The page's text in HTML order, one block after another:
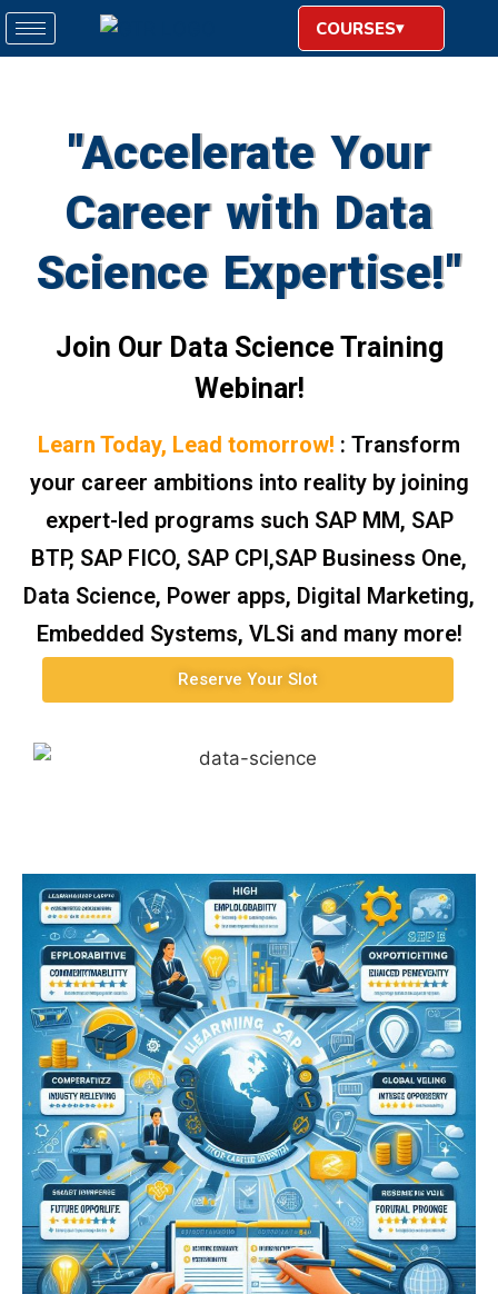
COURSES
"Accelerate Your
Career with Data
Science Expertise!"
Join Our Data Science Training
Webinar!
Learn Today, Lead tomorrow! : Transform
your career ambitions into reality by joining
expert-led programs such SAP MM, SAP
BTP, SAP FICO, SAP CPI,SAP Business One,
Data Science, Power apps, Digital Marketing,
Embedded Systems, VLSi and many more!
Reserve Your Slot